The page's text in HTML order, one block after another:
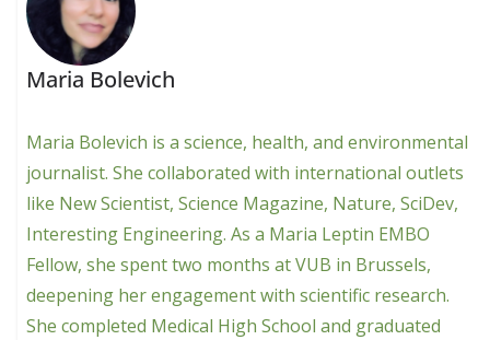
Maria Bolevich
Maria Bolevich is a science, health, and environmental
journalist. She collaborated with international outlets
like New Scientist, Science Magazine, Nature, SciDev,
Interesting Engineering. As a Maria Leptin EMBO
Fellow, she spent two months at VUB in Brussels,
deepening her engagement with scientific research.
She completed Medical High School and graduated